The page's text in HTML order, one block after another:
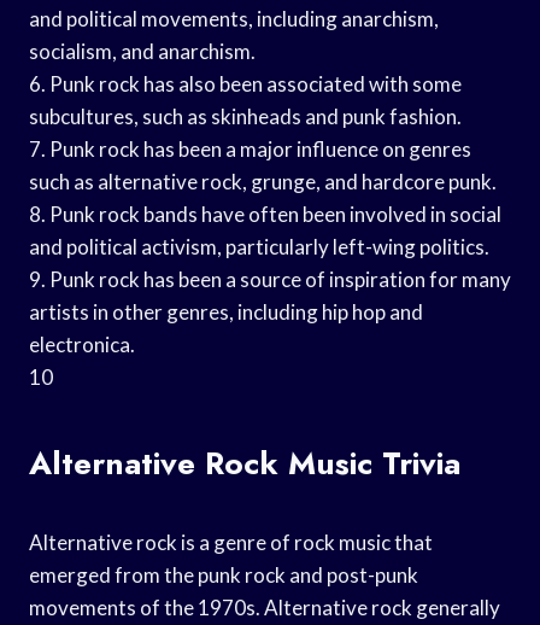
and political movements, including anarchism,
socialism, and anarchism.
6. Punk rock has also been associated with some
subcultures, such as skinheads and punk fashion.
7. Punk rock has been a major influence on genres
such as alternative rock, grunge, and hardcore punk.
8. Punk rock bands have often been involved in social
and political activism, particularly left-wing politics.
9. Punk rock has been a source of inspiration for many
artists in other genres, including hip hop and
electronica.
10
Alternative Rock Music Trivia
Alternative rock is a genre of rock music that
emerged from the punk rock and post-punk
movements of the 1970s. Alternative rock generally